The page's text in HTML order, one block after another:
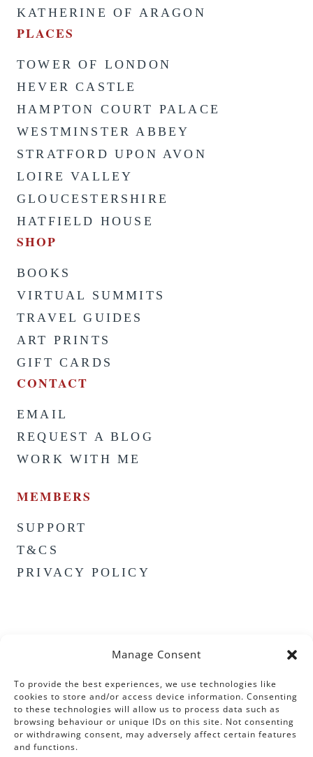
Manage Consent
To provide the best experiences, we use technologies like
cookies to store and/or access device information. Consenting
to these technologies will allow us to process data such as
browsing behaviour or unique IDs on this site. Not consenting
or withdrawing consent, may adversely affect certain features
and functions.
KATHERINE OF ARAGON
PLACES
TOWER OF LONDON
HEVER CASTLE
HAMPTON COURT PALACE
WESTMINSTER ABBEY
STRATFORD UPON AVON
LOIRE VALLEY
GLOUCESTERSHIRE
HATFIELD HOUSE
SHOP
BOOKS
VIRTUAL SUMMITS
TRAVEL GUIDES
ART PRINTS
GIFT CARDS
CONTACT
EMAIL
REQUEST A BLOG
WORK WITH ME
MEMBERS
SUPPORT
T&CS
PRIVACY POLICY